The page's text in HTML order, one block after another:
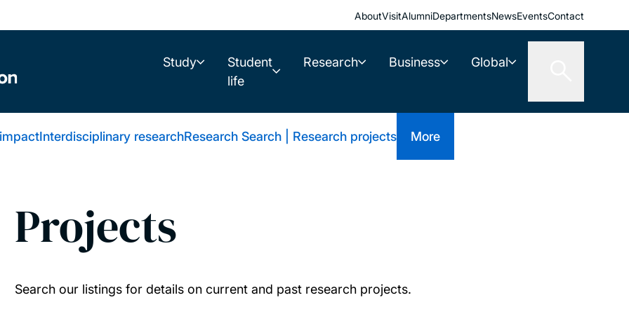
AboutVisitAlumniDepartmentsNewsEventsContact
Study
Student
life
Research Business Global
Interdisciplinary researchResearch Search | Research projects More
Projects
Search our listings for details on current and past research projects.